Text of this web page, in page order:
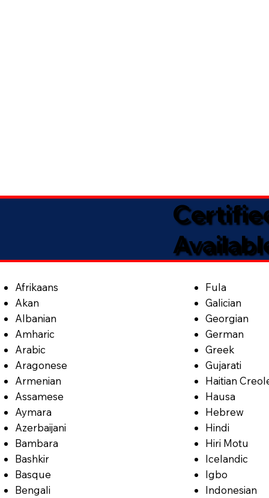
Afrikaans
Akan
Albanian
Amharic
Arabic
Aragonese
Armenian
Assamese
Aymara
Azerbaijani
Bambara
Bashkir
Basque
Bengali
Fula
Galician
Georgian
German
Greek
Gujarati
Haitian
Hausa
Hebrew
Hindi
Hiri Motu
Icelandic
Igbo
Indonesian